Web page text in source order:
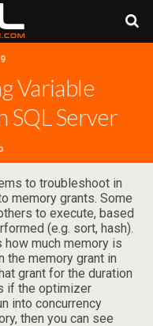
Variable
SQL Server
to troubleshoot in
memory grants. Some
to execute, based
(e.g. sort, hash).
how much memory is
the memory grant in
grant for the duration
if the optimizer
into concurrency
then you can see